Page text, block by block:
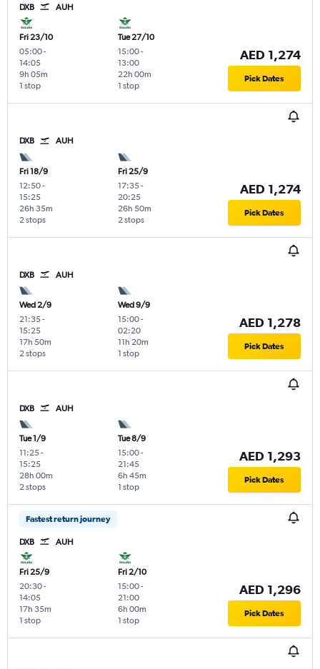
DXB AUH
Fri 23/10
05:00-
14:05
1 stop
9h 05m
Tue 27/10
15:00-
13:00
1 stop
22h 00m
AED 1,274
Pick Dates
DXB AUH
Fri 18/9
12:50-
15:25
2 stops
26h 35m
Fri 25/9
17:35-
20:25
2 stops
26h 50m
AED 1,274
Pick Dates
DXB AUH
Wed 2/9
21:35-
15:25
2 stops
17h 50m
Wed 9/9
15:00-
02:20
1 stop
11h 20m
AED 1,278
Pick Dates
DXB AUH
Tue 1/9
11:25-
15:25
2 stops
28h 00m
Tue 8/9
15:00-
21:45
1 stop
6h 45m
AED 1,293
Pick Dates
Fastest return journey
DXB AUH
Fri 25/9
20:30-
14:05
1 stop
17h 35m
Fri 2/10
15:00-
21:00
1 stop
6h 00m
AED 1,296
Pick Dates